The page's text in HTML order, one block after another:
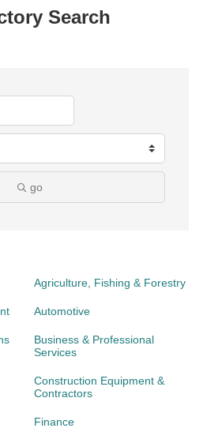
Search
go
Agriculture, Fishing & Forestry
Automotive
Business & Professional
Services
Construction Equipment &
Contractors
Finance